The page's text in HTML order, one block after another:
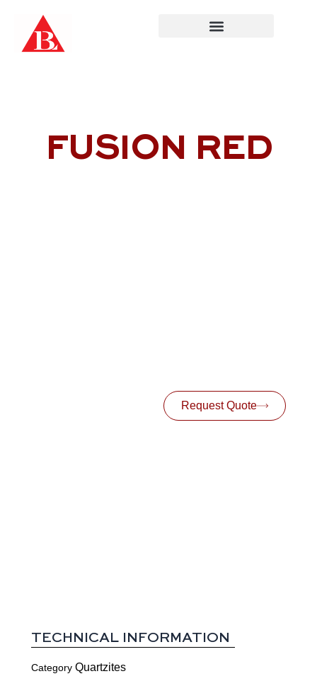
content
FUSION RED
Request Quote
TECHNICAL INFORMATION
Category Quartzites